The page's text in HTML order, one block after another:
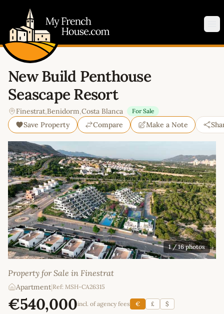
New Build Penthouse
Seascape Resort
Finestrat,Benidorm,Costa Blanca For Sale
Save Property Compare Make a Note
1/ 16 photos
Property for Sale in Finestrat
Apartment|Ref: MSH-CA26315
€540,000incl. of agency fees € £ $